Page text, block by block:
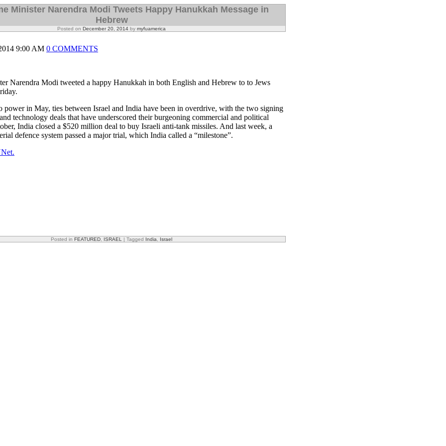
Minister Narendra Modi Tweets Happy Hanukkah Message in
Hebrew
Posted on December 20, 2014 by myfuamerica
9:00 AM 0 COMMENTS
Narendra Modi tweeted a happy Hanukkah in both English and Hebrew to to Jews
power in May, ties between Israel and India have been in overdrive, with the two signing
technology deals that have underscored their burgeoning commercial and political
India closed a $520 million deal to buy Israeli anti-tank missiles. And last week, a
defence system passed a major trial, which India called a “milestone”.
Posted in FEATURED ISRAEL | Tagged India Israel